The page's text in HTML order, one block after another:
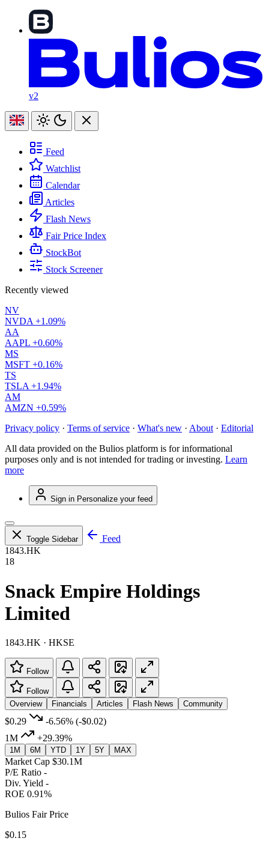
v2
Feed
Watchlist
Calendar
Articles
Flash News
Fair Price Index
StockBot
Stock Screener
Recently viewed
NV
NVDA +1.09%
AA
AAPL +0.60%
MS
MSFT +0.16%
TS
TSLA +1.94%
AM
AMZN +0.59%
Privacy policy · Terms of service · What's new · About · Editorial
All data provided on the Bulios platform is for informational
purposes only and is not intended for trading or investing. Learn
more
Sign in Personalize your feed
Toggle Sidebar
Feed
1843.HK
18
Snack Empire Holdings
Limited
1843.HK · HKSE
Follow
Follow
Overview
Financials Articles Flash News Community
$0.29 -6.56% (-$0.02)
1M
+29.39%
1M 6M YTD 1Y 5Y MAX
Market Cap $30.1M
P/E Ratio -
Div. Yield -
ROE 0.91%
Bulios Fair Price
$0.15